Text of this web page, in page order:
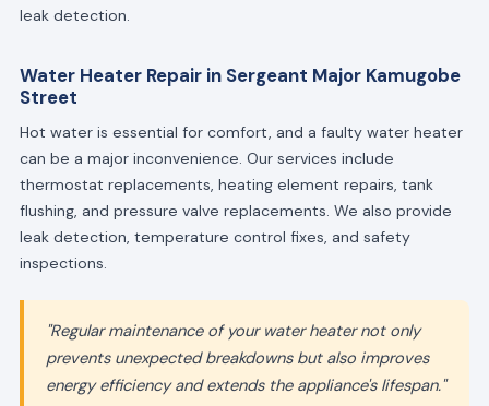
leak detection.
Water Heater Repair in Sergeant Major Kamugobe
Street
Hot water is essential for comfort, and a faulty water heater
can be a major inconvenience. Our services include
thermostat replacements, heating element repairs, tank
flushing, and pressure valve replacements. We also provide
leak detection, temperature control fixes, and safety
inspections.
"Regular maintenance of your water heater not only
prevents unexpected breakdowns but also improves
energy efficiency and extends the appliance's lifespan."